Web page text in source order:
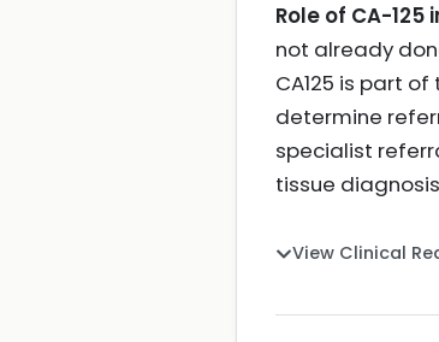
Role of CA-
not already
CA125 is part
determine
specialist
tissue
View Clinical